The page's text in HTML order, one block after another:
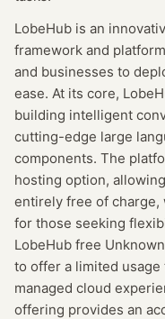
LobeHub is an
framework and
and businesses to
ease. At its core,
building intelligent
cutting-edge large
components. The
hosting option,
entirely free of charge,
for those seeking
LobeHub free
to offer a limited
managed cloud
offering provides an